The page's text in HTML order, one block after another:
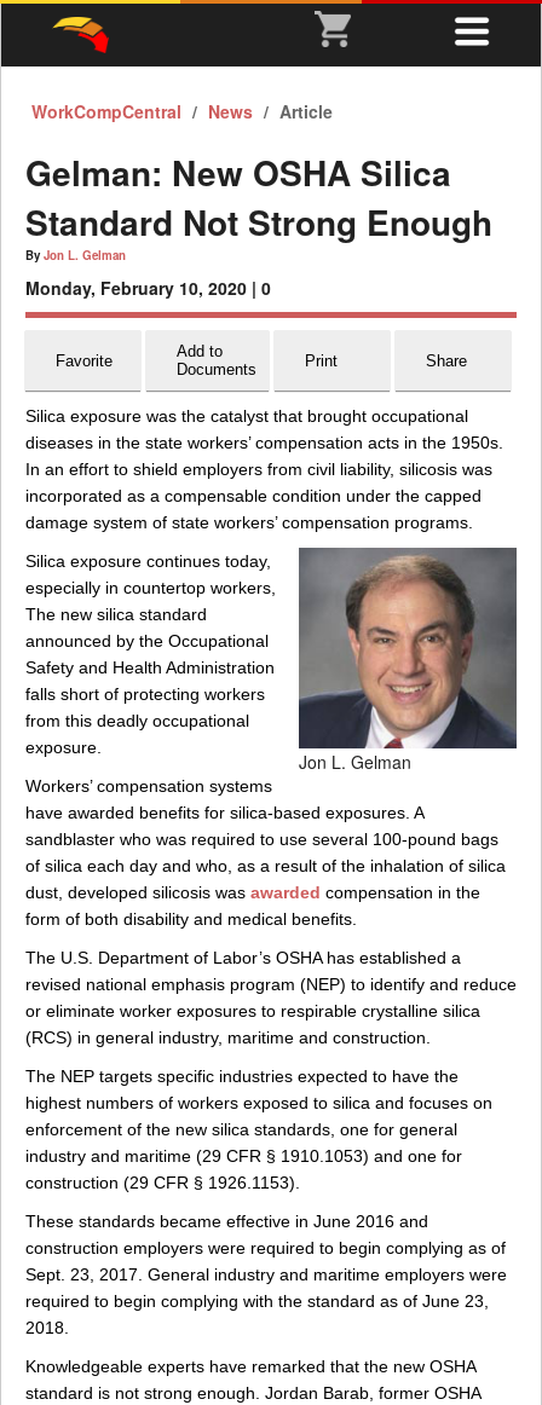
WorkCompCentral News Article
Gelman: New OSHA Silica
Standard Not Strong Enough
ByJon L. Gelman
Monday, February 10, 2020 | 0
Favorite
Add to
Documents
Print Share
Silica exposure was the catalyst that brought occupational
diseases in the state workers’ compensation acts in the 1950s.
In an effort to shield employers from civil liability, silicosis was
incorporated as a compensable condition under the capped
damage system of state workers’ compensation programs.
Jon L. Gelman
Silica exposure continues today,
especially in countertop workers,
The new silica standard
announced by the Occupational
Safety and Health Administration
falls short of protecting workers
from this deadly occupational
exposure.
Workers’ compensation systems
have awarded benefits for silica-based exposures. A
sandblaster who was required to use several 100-pound bags
of silica each day and who, as a result of the inhalation of silica
dust, developed silicosis was awarded compensation in the
form of both disability and medical benefits.
The U.S. Department of Labor’s OSHA has established a
revised national emphasis program (NEP) to identify and reduce
or eliminate worker exposures to respirable crystalline silica
(RCS) in general industry, maritime and construction.
The NEP targets specific industries expected to have the
highest numbers of workers exposed to silica and focuses on
enforcement of the new silica standards, one for general
industry and maritime (29 CFR § 1910.1053) and one for
construction (29 CFR § 1926.1153).
These standards became effective in June 2016 and
construction employers were required to begin complying as of
Sept. 23, 2017. General industry and maritime employers were
required to begin complying with the standard as of June 23,
2018.
Knowledgeable experts have remarked that the new OSHA
standard is not strong enough. Jordan Barab, former OSHA